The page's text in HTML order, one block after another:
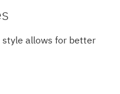
style allows for better